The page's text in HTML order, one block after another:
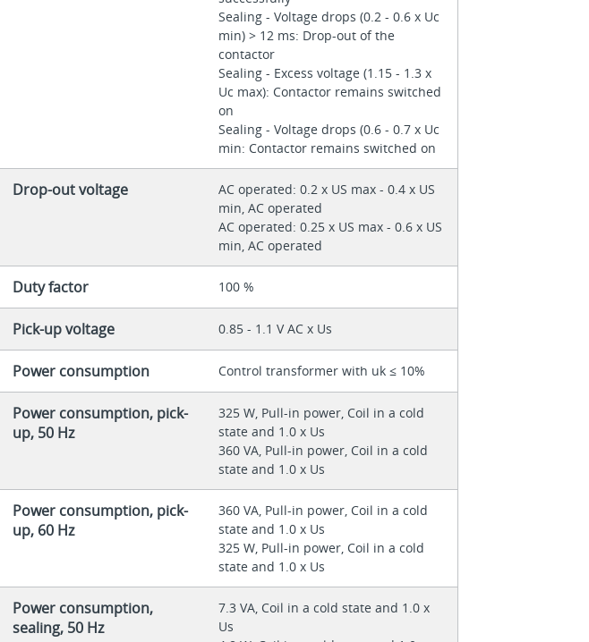
Sealing - Voltage drops (0.2 - 0.6 x Uc
min) > 12 ms: Drop-out of the
contactor
Sealing - Excess voltage (1.15 - 1.3 x
Uc max): Contactor remains switched
on
Sealing - Voltage drops (0.6 - 0.7 x Uc
min: Contactor remains switched on
Drop-out voltage
AC operated: 0.2 x US max - 0.4 x US
min, AC operated
AC operated: 0.25 x US max - 0.6 x US
min, AC operated
Duty factor 100 %
Pick-up voltage 0.85 - 1.1 V AC x Us
Power consumption Control transformer with uk ≤ 10%
Power consumption, pick-
up, 50 Hz
325 W, Pull-in power, Coil in a cold
state and 1.0 x Us
360 VA, Pull-in power, Coil in a cold
state and 1.0 x Us
Power consumption, pick-
up, 60 Hz
360 VA, Pull-in power, Coil in a cold
state and 1.0 x Us
325 W, Pull-in power, Coil in a cold
state and 1.0 x Us
Power consumption,
sealing, 50 Hz
7.3 VA, Coil in a cold state and 1.0 x
Us